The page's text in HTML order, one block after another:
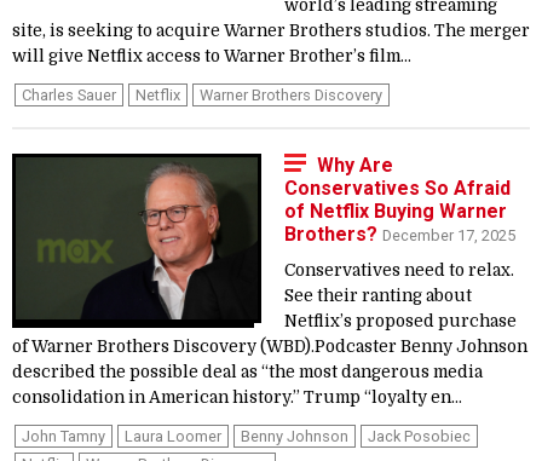
world’s leading streaming
site, is seeking to acquire Warner Brothers studios. The merger
will give Netflix access to Warner Brother’s film...
Charles Sauer Netflix Warner Brothers Discovery
Why Are
Conservatives So Afraid
of Netflix Buying Warner
Brothers? December 17, 2025
Conservatives need to relax.
See their ranting about
Netflix’s proposed purchase
of Warner Brothers Discovery (WBD).Podcaster Benny Johnson
described the possible deal as “the most dangerous media
consolidation in American history.” Trump “loyalty en...
John Tamny Laura Loomer Benny Johnson
Jack Posobiec